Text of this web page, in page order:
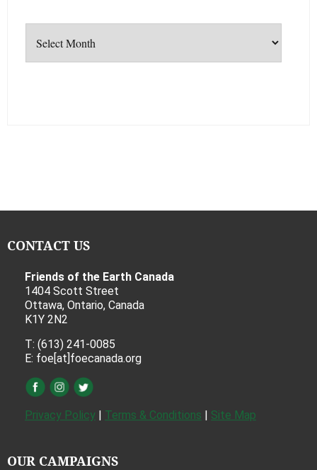
CONTACT US
Friends of the Earth Canada
1404 Scott Street
Ottawa, Ontario, Canada
K1Y 2N2
T: (613) 241-0085
E: foe[at]foecanada.org
Privacy Policy | Terms & Conditions | Site Map
OUR CAMPAIGNS